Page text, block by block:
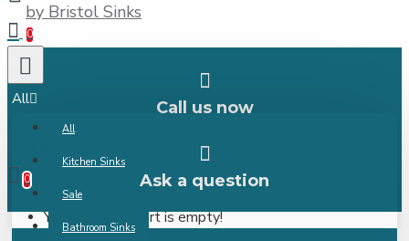
0
All
All
Kitchen Sinks
Sale
Bathroom Sinks
0
Your shopping cart is empty!
by Bristol Sinks
Call us now
Ask a question